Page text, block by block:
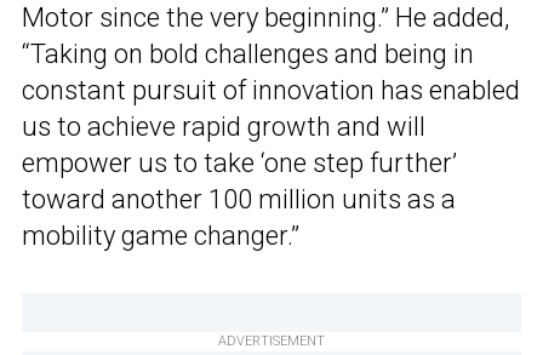
Motor since the very beginning.” He added,
“Taking on bold challenges and being in
constant pursuit of innovation has enabled
us to achieve rapid growth and will
empower us to take ‘one step further’
toward another 100 million units as a
mobility game changer.”
ADVERTISEMENT